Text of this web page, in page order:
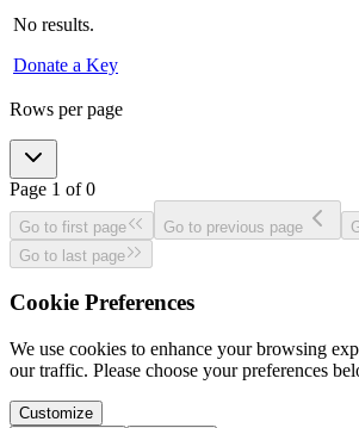
No results.
Donate a Key
Rows per page
Page 1 of0
Go to first page Go to previous page
Go to last page
Cookie Preferences
We use cookies to enhance your browsing
our traffic. Please choose your preferences
Customize